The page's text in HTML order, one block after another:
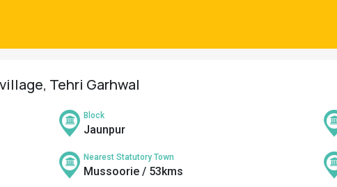
Tehri Garhwal
Block
Jaunpur
Nearest Statutory Town
Mussoorie / 53kms